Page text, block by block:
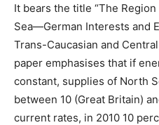
It bears the title “The
Sea—German Interests and
Trans-Caucasian and
paper emphasises that if
constant, supplies of North
between 10 (Great Britain)
current rates, in 2010 10